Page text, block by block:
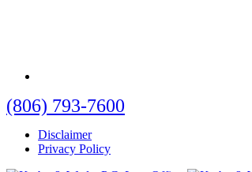
(806) 793-7600
Disclaimer
Privacy Policy